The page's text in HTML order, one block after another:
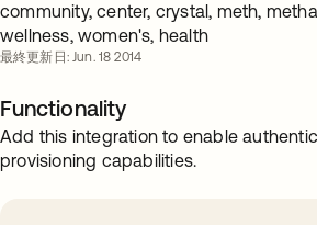
community, center, crystal, meth,
wellness, women's, health
最終更新日: Jun. 18 2014
Functionality
Add this integration to enable
provisioning capabilities.